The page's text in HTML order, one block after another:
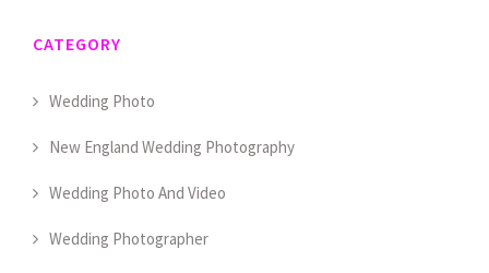
CATEGORY
Wedding Photo
New England Wedding Photography
Wedding Photo And Video
Wedding Photographer